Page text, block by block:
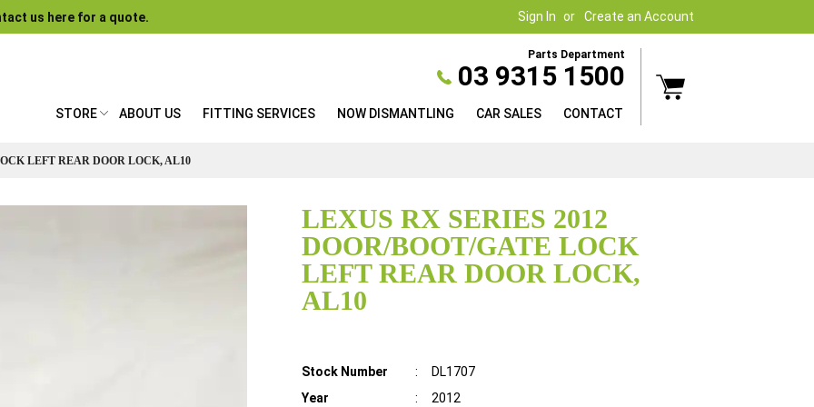
Sign In Create an Account
us here for a quote.
Parts Department
03 9315 1500
STORE ABOUT US FITTING SERVICES NOW DISMANTLING CAR SALES CONTACT
LEFT REAR DOOR LOCK, AL10
LEXUS RX SERIES 2012
DOOR/BOOT/GATE LOCK
LEFT REAR DOOR LOCK,
AL10
Details
Stock Number :
DL1707
Year
:
2012